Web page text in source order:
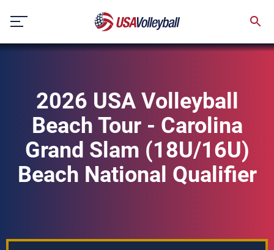
content
2026 USA Volleyball
Beach Tour - Carolina
Grand Slam (18U/16U)
Beach National Qualifier